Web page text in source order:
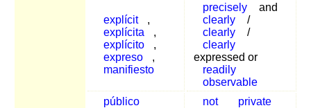
explícit
,
explícita
,
explícito
,
expreso
,
manifiesto
precisely
and
clearly
/
clearly
/
clearly
expressed or
readily
observable
público
not private